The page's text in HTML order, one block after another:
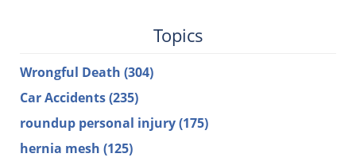
Topics
Wrongful Death (304)
Car Accidents(235)
roundup personal injury(175)
hernia mesh (125)